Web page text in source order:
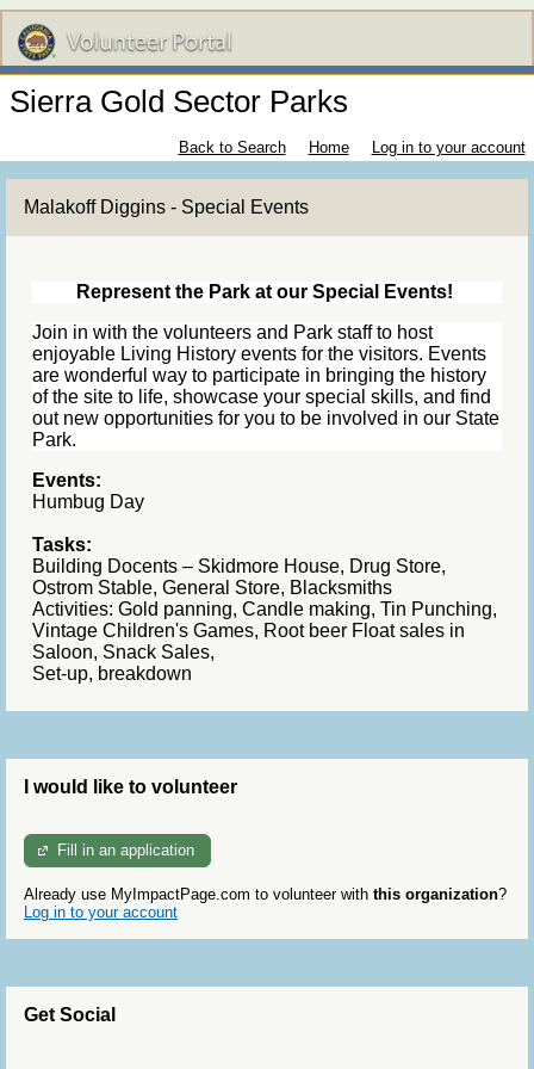
Sierra Gold Sector Parks
Back to Search Home Log in to your account
Malakoff Diggins - Special Events
Represent the Park at our Special Events!
Join in with the volunteers and Park staff to host
enjoyable Living History events for the visitors. Events
are wonderful way to participate in bringing the history
of the site to life, showcase your special skills, and find
out new opportunities for you to be involved in our State
Park.
Events:
Humbug Day
Tasks:
Building Docents – Skidmore House, Drug Store,
Ostrom Stable, General Store, Blacksmiths
Activities: Gold panning, Candle making, Tin Punching,
Vintage Children's Games, Root beer Float sales in
Saloon, Snack Sales,
Set-up, breakdown
I would like to volunteer
Fill in an application
Already use MyImpactPage.com to volunteer with this organization?
Log in to your account
Get Social